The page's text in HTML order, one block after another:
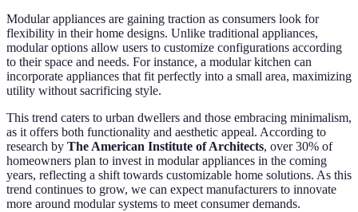
Modular appliances are gaining traction as consumers look for
flexibility in their home designs. Unlike traditional appliances,
modular options allow users to customize configurations according
to their space and needs. For instance, a modular kitchen can
incorporate appliances that fit perfectly into a small area, maximizing
utility without sacrificing style.
This trend caters to urban dwellers and those embracing minimalism,
as it offers both functionality and aesthetic appeal. According to
research by The American Institute of Architects, over 30% of
homeowners plan to invest in modular appliances in the coming
years, reflecting a shift towards customizable home solutions. As this
trend continues to grow, we can expect manufacturers to innovate
more around modular systems to meet consumer demands.